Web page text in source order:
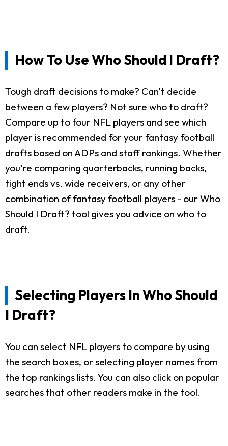
How To Use Who Should I Draft?
Tough draft decisions to make? Can't decide
between a few players? Not sure who to draft?
Compare up to four NFL players and see which
player is recommended for your fantasy football
drafts based on ADPs and staff rankings. Whether
you're comparing quarterbacks, running backs,
tight ends vs. wide receivers, or any other
combination of fantasy football players - our Who
Should I Draft? tool gives you advice on who to
draft.
Selecting Players In Who Should
I Draft?
You can select NFL players to compare by using
the search boxes, or selecting player names from
the top rankings lists. You can also click on popular
searches that other readers make in the tool.